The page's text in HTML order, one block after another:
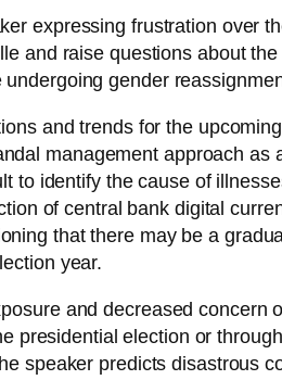
expressing frustration over
and raise questions about
gender
and trends for the
management approach as
to identify the cause of
of central bank digital
that there may be a
year.
and decreased concern
presidential election or
speaker predicts disastrous